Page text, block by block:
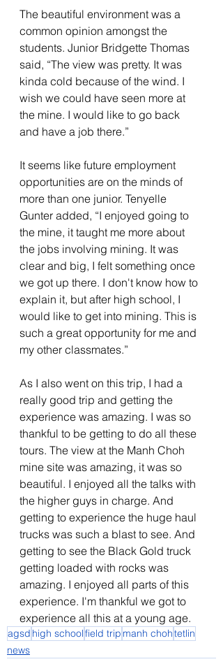
The beautiful environment was a
common opinion amongst the
students. Junior Bridgette Thomas
said, “The view was pretty. It was
kinda cold because of the wind. I
wish we could have seen more at
the mine. I would like to go back
and have a job there.”
It seems like future employment
opportunities are on the minds of
more than one junior. Tenyelle
Gunter added, “I enjoyed going to
the mine, it taught me more about
the jobs involving mining. It was
clear and big, I felt something once
we got up there. I don't know how to
explain it, but after high school, I
would like to get into mining. This is
such a great opportunity for me and
my other classmates.”
As I also went on this trip, I had a
really good trip and getting the
experience was amazing. I was so
thankful to be getting to do all these
tours. The view at the Manh Choh
mine site was amazing, it was so
beautiful. I enjoyed all the talks with
the higher guys in charge. And
getting to experience the huge haul
trucks was such a blast to see. And
getting to see the Black Gold truck
getting loaded with rocks was
amazing. I enjoyed all parts of this
experience. I'm thankful we got to
experience all this at a young age.
agsd high schoolfield tripmanh chohtetlin
news